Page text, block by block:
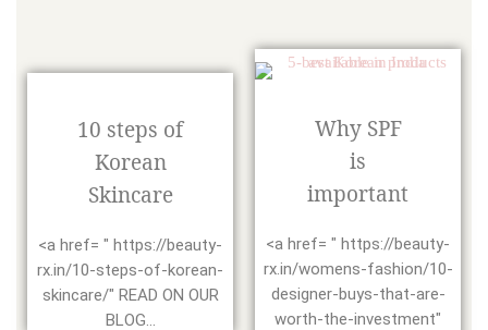
10 steps of
Korean
Skincare
<a href= " https://beauty-
rx.in/10-steps-of-korean-
skincare/" READ ON OUR
BLOG...
Why SPF
is
important
<a href= " https://beauty-
rx.in/womens-fashion/10-
designer-buys-that-are-
worth-the-investment"